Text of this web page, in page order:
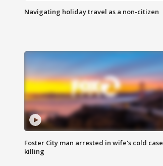
Navigating holiday travel as a non-citizen
Foster City man arrested in wife's cold case
killing